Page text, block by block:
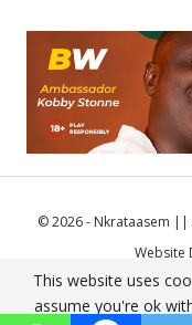
© 2026 - Nkrataasem ||
Website
This website uses
assume you're ok
Comodo SSL